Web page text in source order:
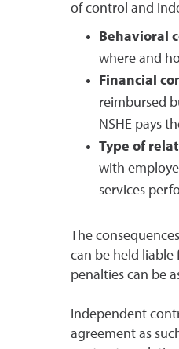
of control and
Behavioral
where and
Financial
reimbursed
NSHE pays
Type of
with
services
The
can be held liable
penalties can be
Independent
agreement as